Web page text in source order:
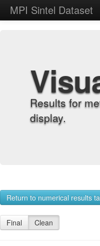
MPI Sintel Dataset
Results for
display.
Return to numerical results
Final Clean